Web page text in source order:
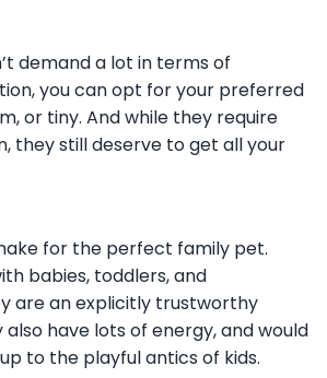
demand a lot in terms of
you can opt for your preferred
or tiny. And while they require
they still deserve to get all your
for the perfect family pet.
babies, toddlers, and
are an explicitly trustworthy
have lots of energy, and would
to the playful antics of kids.